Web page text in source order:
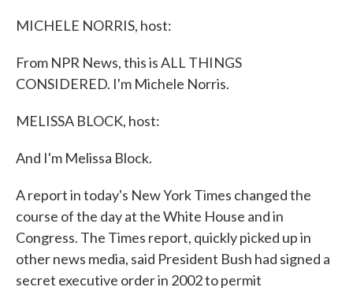
MICHELE NORRIS, host:
From NPR News, this is ALL THINGS
CONSIDERED. I'm Michele Norris.
MELISSA BLOCK, host:
And I'm Melissa Block.
A report in today's New York Times changed the
course of the day at the White House and in
Congress. The Times report, quickly picked up in
other news media, said President Bush had signed a
secret executive order in 2002 to permit